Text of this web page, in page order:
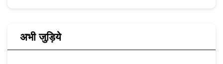
अभी जुड़िये